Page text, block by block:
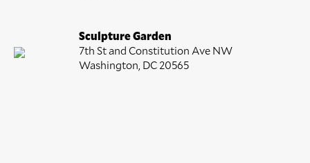
Sculpture Garden
7th St and Constitution Ave NW
Washington, DC 20565